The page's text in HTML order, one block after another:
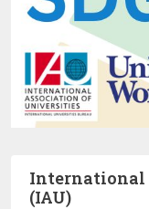
International
(IAU)